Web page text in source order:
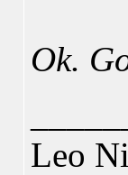
Ok.
Leo